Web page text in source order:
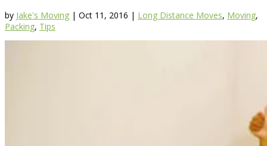
by Jake's Moving | Oct 11, 2016 | Long Distance Moves, Moving,
Packing, Tips